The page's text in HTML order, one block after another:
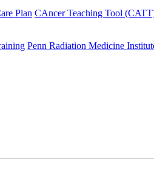
Plan CAncer Teaching Tool
Penn Radiation Medicine